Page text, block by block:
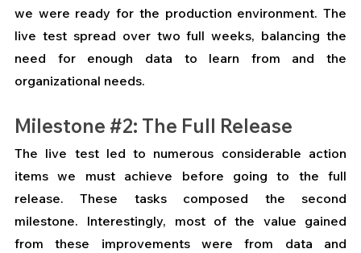
we were ready for the production environment. The
live test spread over two full weeks, balancing the
need for enough data to learn from and the
organizational needs.
Milestone #2: The Full Release
The live test led to numerous considerable action
items we must achieve before going to the full
release. These tasks composed the second
milestone. Interestingly, most of the value gained
from these improvements were from data and